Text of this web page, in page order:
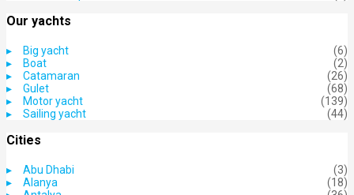
Our yachts
Big yacht
(6)
Boat
(2)
Catamaran
(26)
Gulet
(68)
Motor yacht
(139)
Sailing yacht
(44)
Cities
Abu Dhabi
(3)
Alanya
(18)